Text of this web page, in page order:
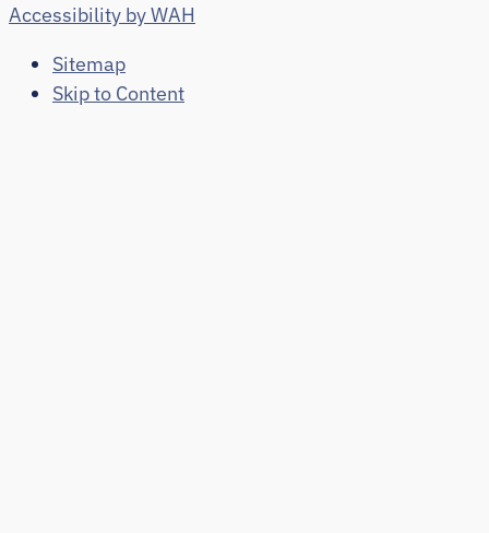
Accessibility by WAH
Sitemap
Skip to Content